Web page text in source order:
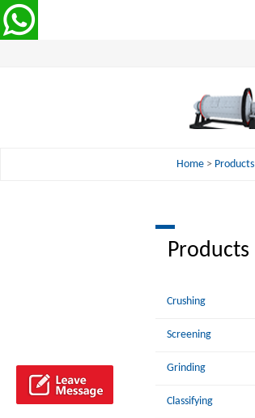
Home > Products
Products
Crushing
Screening
Grinding
Classifying